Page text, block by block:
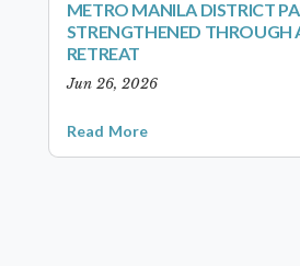
METRO MANILA DISTRICT
STRENGTHENED THROUGH
RETREAT
Jun 26, 2026
Read More